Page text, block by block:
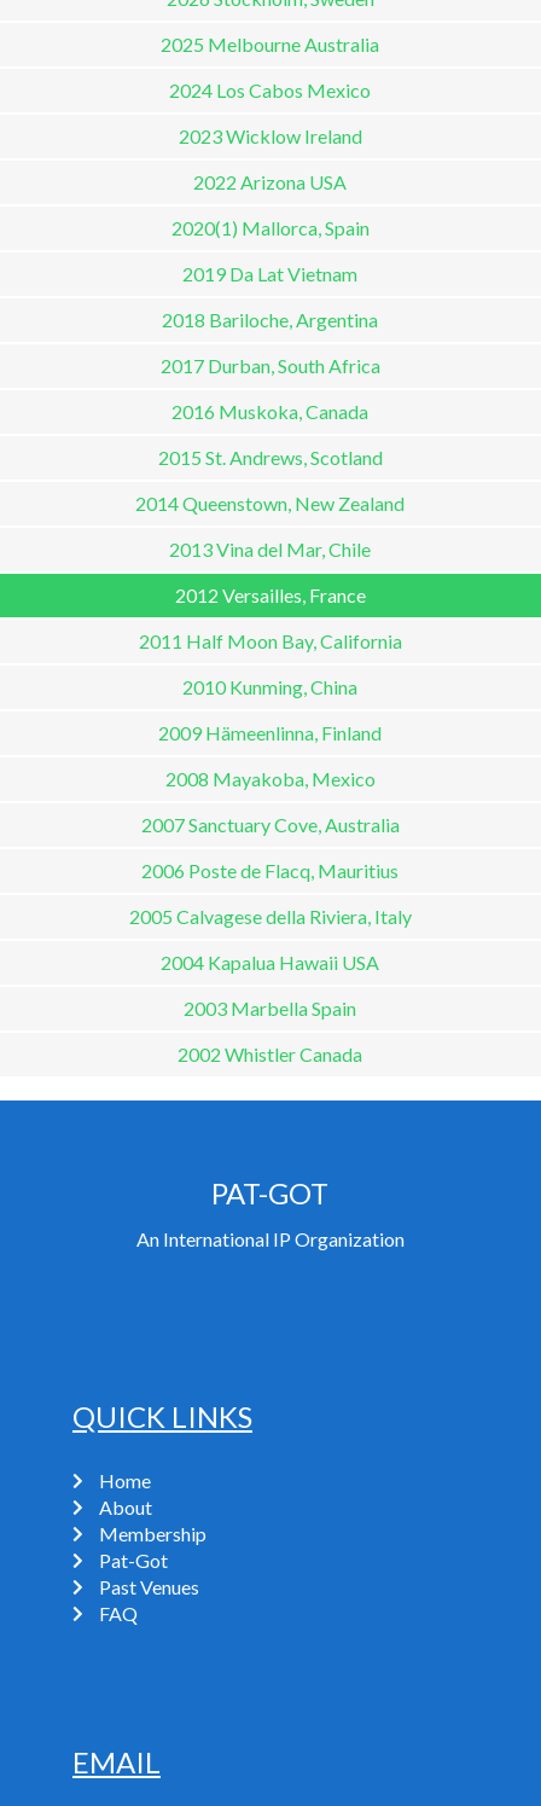
2025 Melbourne Australia
2024 Los Cabos Mexico
2023 Wicklow Ireland
2022 Arizona USA
2020(1) Mallorca, Spain
2019 Da Lat Vietnam
2018 Bariloche, Argentina
2017 Durban, South Africa
2016 Muskoka, Canada
2015 St. Andrews, Scotland
2014 Queenstown, New Zealand
2013 Vina del Mar, Chile
2012 Versailles, France
2011 Half Moon Bay, California
2010 Kunming, China
2009 Hämeenlinna, Finland
2008 Mayakoba, Mexico
2007 Sanctuary Cove, Australia
2006 Poste de Flacq, Mauritius
2005 Calvagese della Riviera, Italy
2004 Kapalua Hawaii USA
2003 Marbella Spain
2002 Whistler Canada
PAT-GOT
An International IP Organization
QUICK LINKS
Home
About
Membership
Pat-Got
Past Venues
FAQ
EMAIL